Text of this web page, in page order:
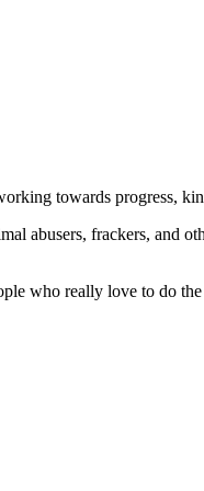
towards progress,
abusers, frackers, and
who really love to do